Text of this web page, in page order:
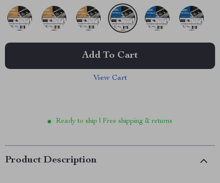
Add To Cart
View Cart
Ready to ship | Free shipping & returns
Product Description